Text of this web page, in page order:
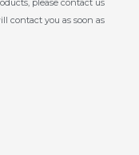
please contact us
contact you as soon as